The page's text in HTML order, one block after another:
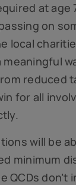
at age
on
local
reduced
for all
will be
minimum
QCDs don’t